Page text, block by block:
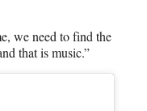
we need to find the
that is music.”